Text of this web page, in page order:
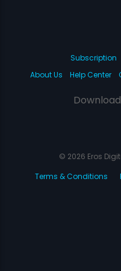
Subscription
About Us
Help Center
© 2026 Eros
Terms & Conditions